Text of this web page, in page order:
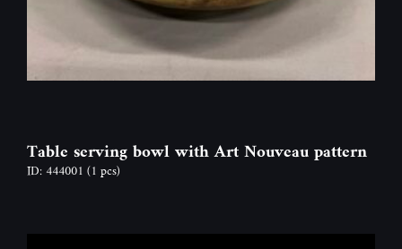
Table serving bowl with Art Nouveau pattern
ID: 444001 (1 pcs)